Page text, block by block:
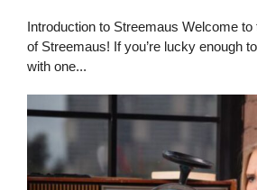
Introduction to Streemaus Welcome
of Streemaus! If you’re lucky enough
with one...